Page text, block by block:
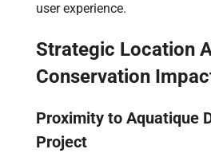
user experience.
Strategic Location
Conservation
Proximity to Aquatique
Project